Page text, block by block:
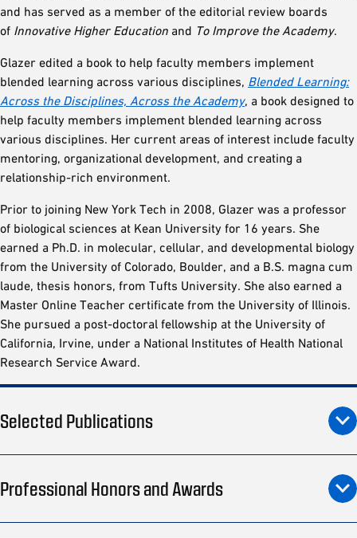
and has served as a member of the editorial review boards
of Innovative Higher Education and To Improve the Academy.
Glazer edited a book to help faculty members implement
blended learning across various disciplines, Blended Learning:
Across the Disciplines, Across the Academy, a book designed to
help faculty members implement blended learning across
various disciplines. Her current areas of interest include faculty
mentoring, organizational development, and creating a
relationship-rich environment.
Prior to joining New York Tech in 2008, Glazer was a professor
of biological sciences at Kean University for 16 years. She
earned a Ph.D. in molecular, cellular, and developmental biology
from the University of Colorado, Boulder, and a B.S. magna cum
laude, thesis honors, from Tufts University. She also earned a
Master Online Teacher certificate from the University of Illinois.
She pursued a post-doctoral fellowship at the University of
California, Irvine, under a National Institutes of Health National
Research Service Award.
Selected Publications
Professional Honors and Awards